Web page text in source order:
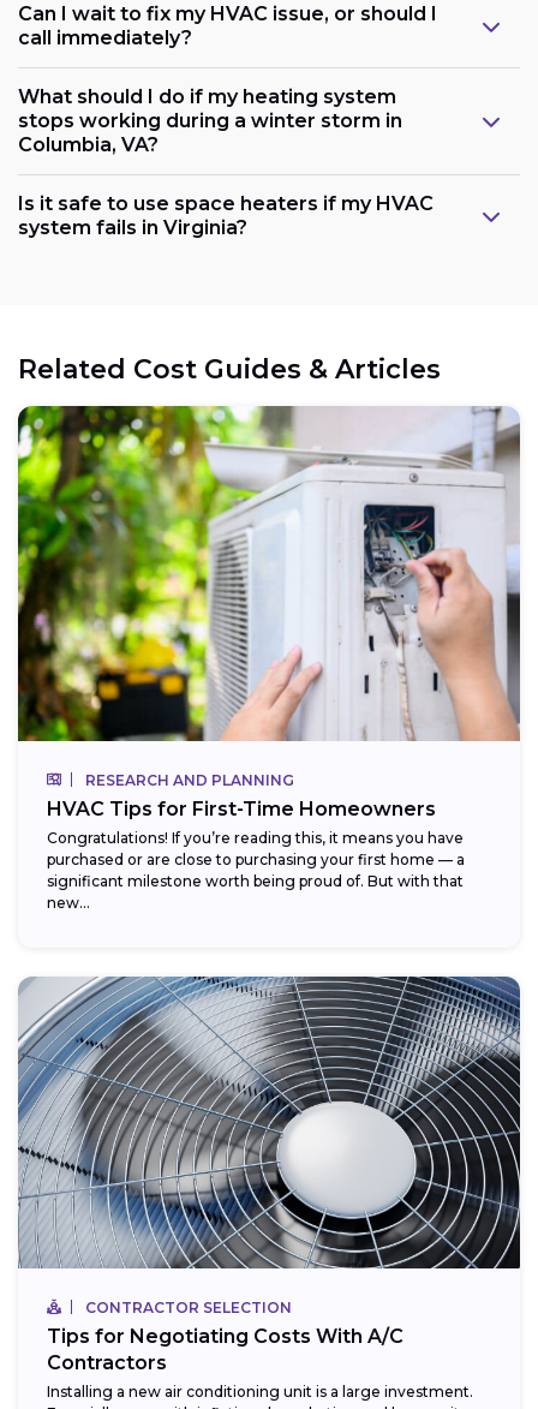
Can I wait to fix my HVAC issue, or should I
call immediately?
What should I do if my heating system
stops working during a winter storm in
Columbia, VA?
Is it safe to use space heaters if my HVAC
system fails in Virginia?
Related Cost Guides & Articles
RESEARCH AND PLANNING
HVAC Tips for First-Time Homeowners
Congratulations! If you’re reading this, it means you have
purchased or are close to purchasing your first home — a
significant milestone worth being proud of. But with that
new...
CONTRACTOR SELECTION
Tips for Negotiating Costs With A/C
Contractors
Installing a new air conditioning unit is a large investment.